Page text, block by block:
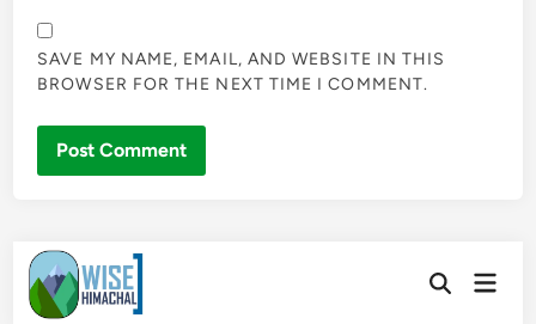
SAVE MY NAME, EMAIL, AND WEBSITE IN THIS
BROWSER FOR THE NEXT TIME I COMMENT.
Skip
content
OpenMain